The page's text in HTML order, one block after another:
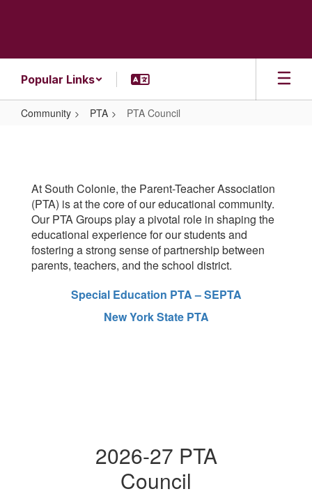
Popular Links
Community PTA PTA Council
At South Colonie, the Parent-Teacher Association
(PTA) is at the core of our educational community.
Our PTA Groups play a pivotal role in shaping the
educational experience for our students and
fostering a strong sense of partnership between
parents, teachers, and the school district.
Special Education PTA – SEPTA
New York State PTA
2026-27 PTA
Council